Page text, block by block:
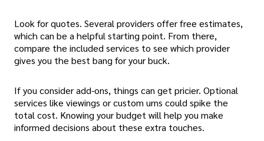
Look for quotes. Several providers offer free estimates,
which can be a helpful starting point. From there,
compare the included services to see which provider
gives you the best bang for your buck.
If you consider add-ons, things can get pricier. Optional
services like viewings or custom urns could spike the
total cost. Knowing your budget will help you make
informed decisions about these extra touches.